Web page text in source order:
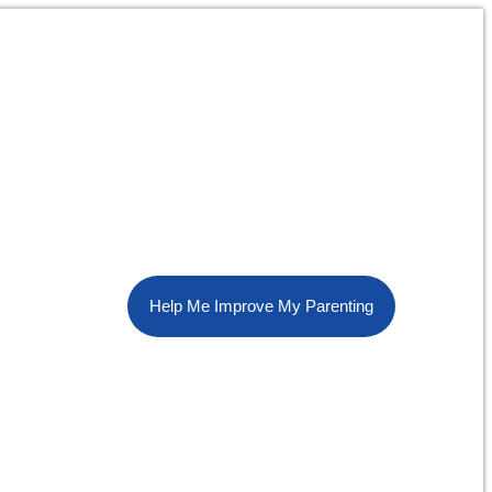
Help Me Improve My Parenting